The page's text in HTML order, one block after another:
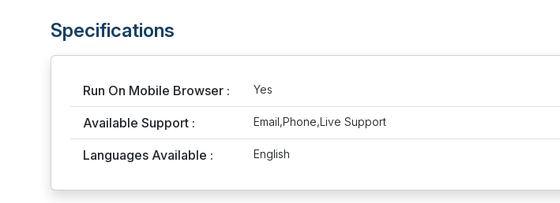
Specifications
Run On Mobile Browser : Yes
Available Support : Email,Phone,Live Support
Languages Available : English